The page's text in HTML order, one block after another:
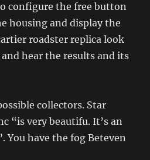
configure the free button
housing and display the
roadster replica look
hear the results and its
collectors. Star
“is very beautifu. It’s an
You have the fog Beteven